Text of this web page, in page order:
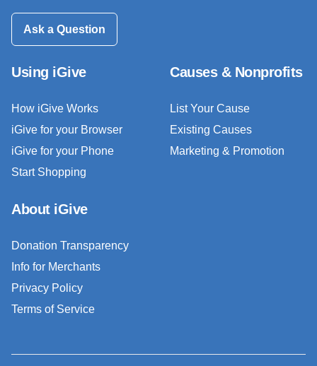
Ask a Question
Using iGive
How iGive Works
iGive for your Browser
iGive for your Phone
Start Shopping
Causes & Nonprofits
List Your Cause
Existing Causes
Marketing & Promotion
About iGive
Donation Transparency
Info for Merchants
Privacy Policy
Terms of Service